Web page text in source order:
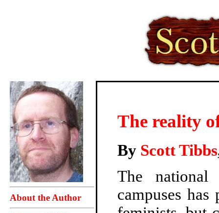
About the Author
The reality
By Scott Tibbs
The national
campuses